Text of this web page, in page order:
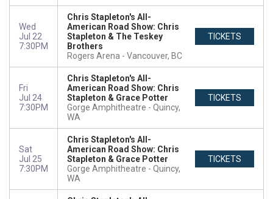
Wed
Jul 22
7:30PM
Chris Stapleton's All-
American Road Show: Chris
Stapleton & The Teskey
Brothers
Rogers Arena
Vancouver, BC
TICKETS
Fri
Jul 24
7:30PM
Chris Stapleton's All-
American Road Show: Chris
Stapleton & Grace Potter
Gorge Amphitheatre
Quincy,
WA
TICKETS
Sat
Jul 25
7:30PM
Chris Stapleton's All-
American Road Show: Chris
Stapleton & Grace Potter
Gorge Amphitheatre
Quincy,
WA
TICKETS